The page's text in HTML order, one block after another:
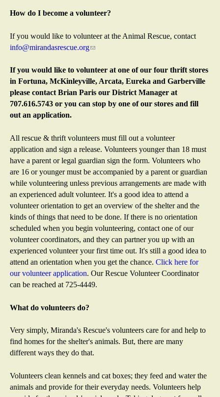
How do I become a volunteer?
If you would like to volunteer at the Animal Rescue, contact
info@mirandasrescue.org(
i
n
k
s
d
s
e
-
m
a
i
l
)
If you would like to volunteer at one of our four thrift stores
in Fortuna, McKinleyville, Arcata, Eureka and Garberville
please contact Brian Paris our District Manager at
707.616.5743 or you can stop by one of our stores and fill
out an application.
All rescue & thrift volunteers must fill out a volunteer
application and sign a release. Volunteers younger than 18 must
have a parent or legal guardian sign the form. Volunteers who
are 16 or younger must be accompanied by a parent or guardian
while volunteering unless previous arrangements are made with
an experienced adult volunteer. It's a good idea to attend a
volunteer orientation to get an overview of the shelter and the
kinds of things that need to be done. If there is no orientation
scheduled when you begin volunteering, contact one of our
volunteer coordinators, and they can partner you up with an
experienced volunteer your first time out. It's still a good idea to
attend an orientation when you get the chance. Click here for
our volunteer application. Our Rescue Volunteer Coordinator
can be reached at 725-4449.
What do volunteers do?
Very simply, Miranda's Rescue's volunteers care for and help to
find homes for the shelter's animals. But, there are many
different ways they do that.
Volunteers clean kennels and cat boxes; they feed and water the
animals and provide for their everyday needs. Volunteers help